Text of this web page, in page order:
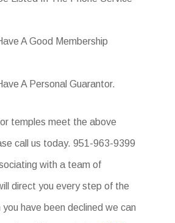
A Good Membership
A Personal Guarantor.
or temples meet the above
call us today. 951-963-9399
with a team of
direct you every step of the
have been declined we can